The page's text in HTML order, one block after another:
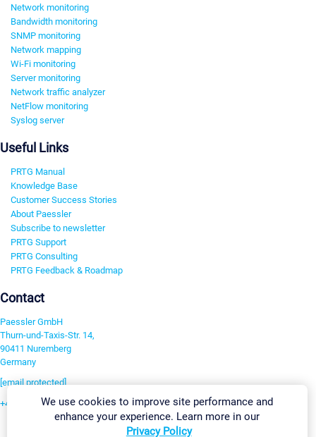
Network monitoring
Bandwidth monitoring
SNMP monitoring
Network mapping
Wi-Fi monitoring
Server monitoring
Network traffic analyzer
NetFlow monitoring
Syslog server
Useful Links
PRTG Manual
Knowledge Base
Customer Success Stories
About Paessler
Subscribe to newsletter
PRTG Support
PRTG Consulting
PRTG Feedback & Roadmap
Contact
Paessler GmbH
Thurn-und-Taxis-Str. 14,
90411 Nuremberg
Germany
[email protected]
+49 911 93775-0We use cookies to improve site performance and
enhance your experience. Learn more in our
Privacy Policy